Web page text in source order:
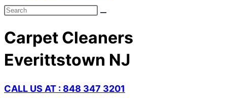
Carpet Cleaners
Everittstown NJ
CALL US AT : 848 347 3201